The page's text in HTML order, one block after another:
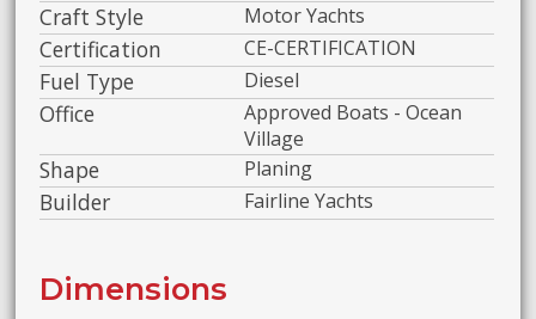
Craft Style Motor Yachts
Certification CE-CERTIFICATION
Fuel Type Diesel
Office
Approved Boats - Ocean
Village
Shape Planing
Builder Fairline Yachts
Dimensions